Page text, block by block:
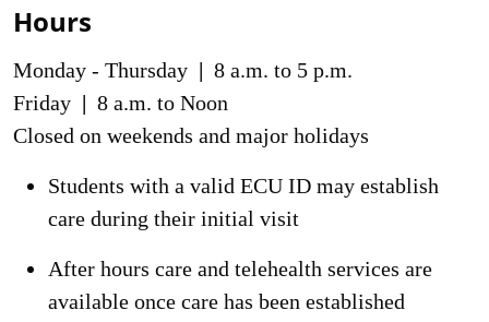
Hours
Monday - Thursday | 8 a.m. to 5 p.m.
Friday | 8 a.m. to Noon
Closed on weekends and major holidays
Students with a valid ECU ID may establish
care during their initial visit
After hours care and telehealth services are
available once care has been established